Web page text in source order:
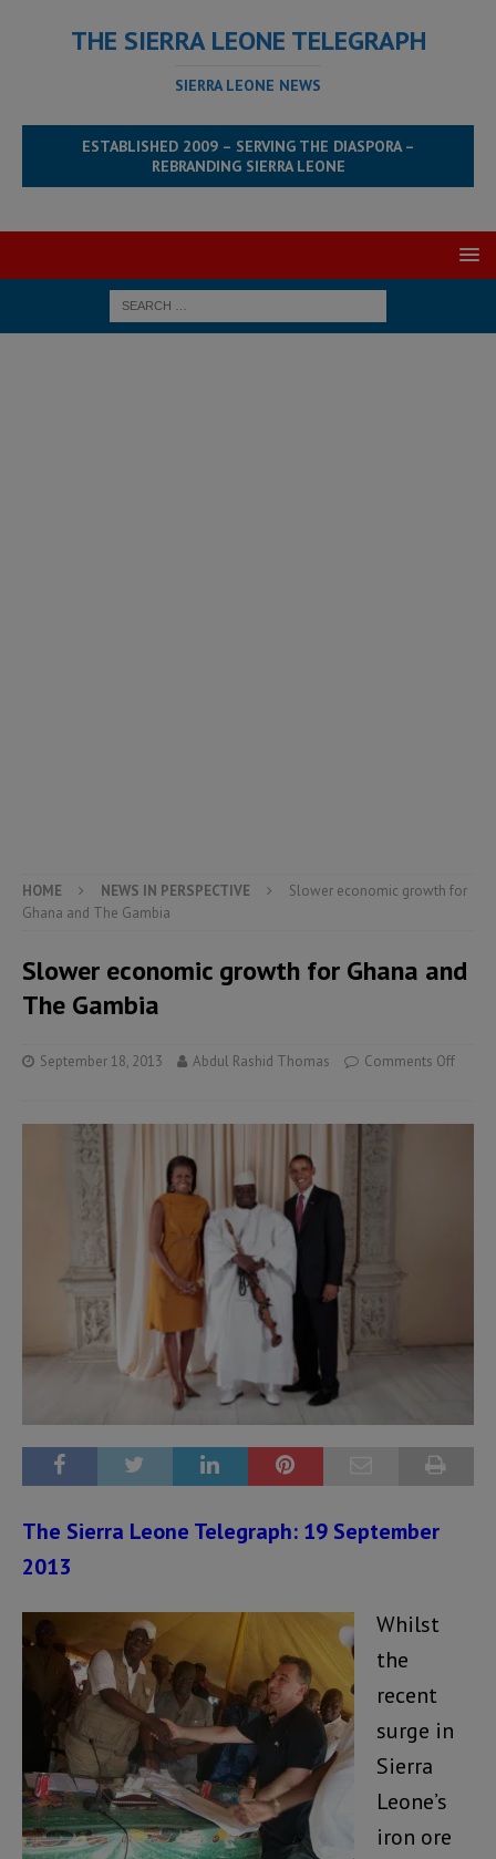
THE SIERRA LEONE TELEGRAPH
SIERRA LEONE NEWS
ESTABLISHED 2009 – SERVING THE DIASPORA –
REBRANDING SIERRA LEONE
HOME NEWS IN PERSPECTIVE
Slower economic growth for
Ghana and The Gambia
Slower economic growth for Ghana and
The Gambia
September 18, 2013 Abdul Rashid Thomas Comments Off
The Sierra Leone Telegraph: 19 September
2013
Whilst
the
recent
surge in
Sierra
Leone’s
iron ore